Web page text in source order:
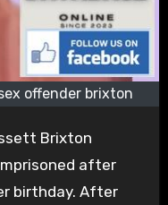
offender brixton
Brixton
after
birthday. After